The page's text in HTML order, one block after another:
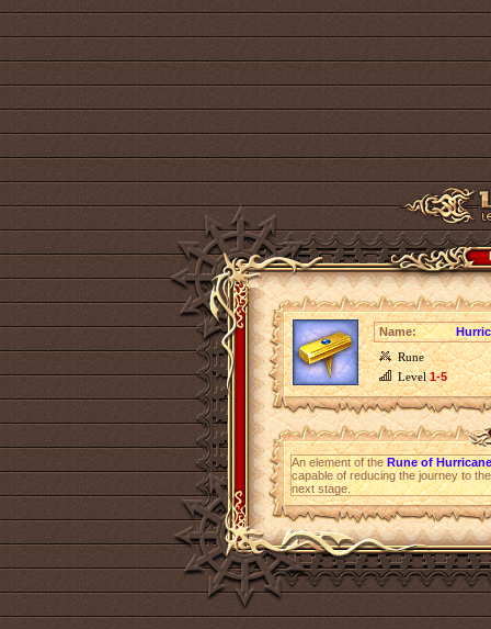
Name:
Rune
Level1-5
An element of theRune of
capable of reducing the journey to
next stage.